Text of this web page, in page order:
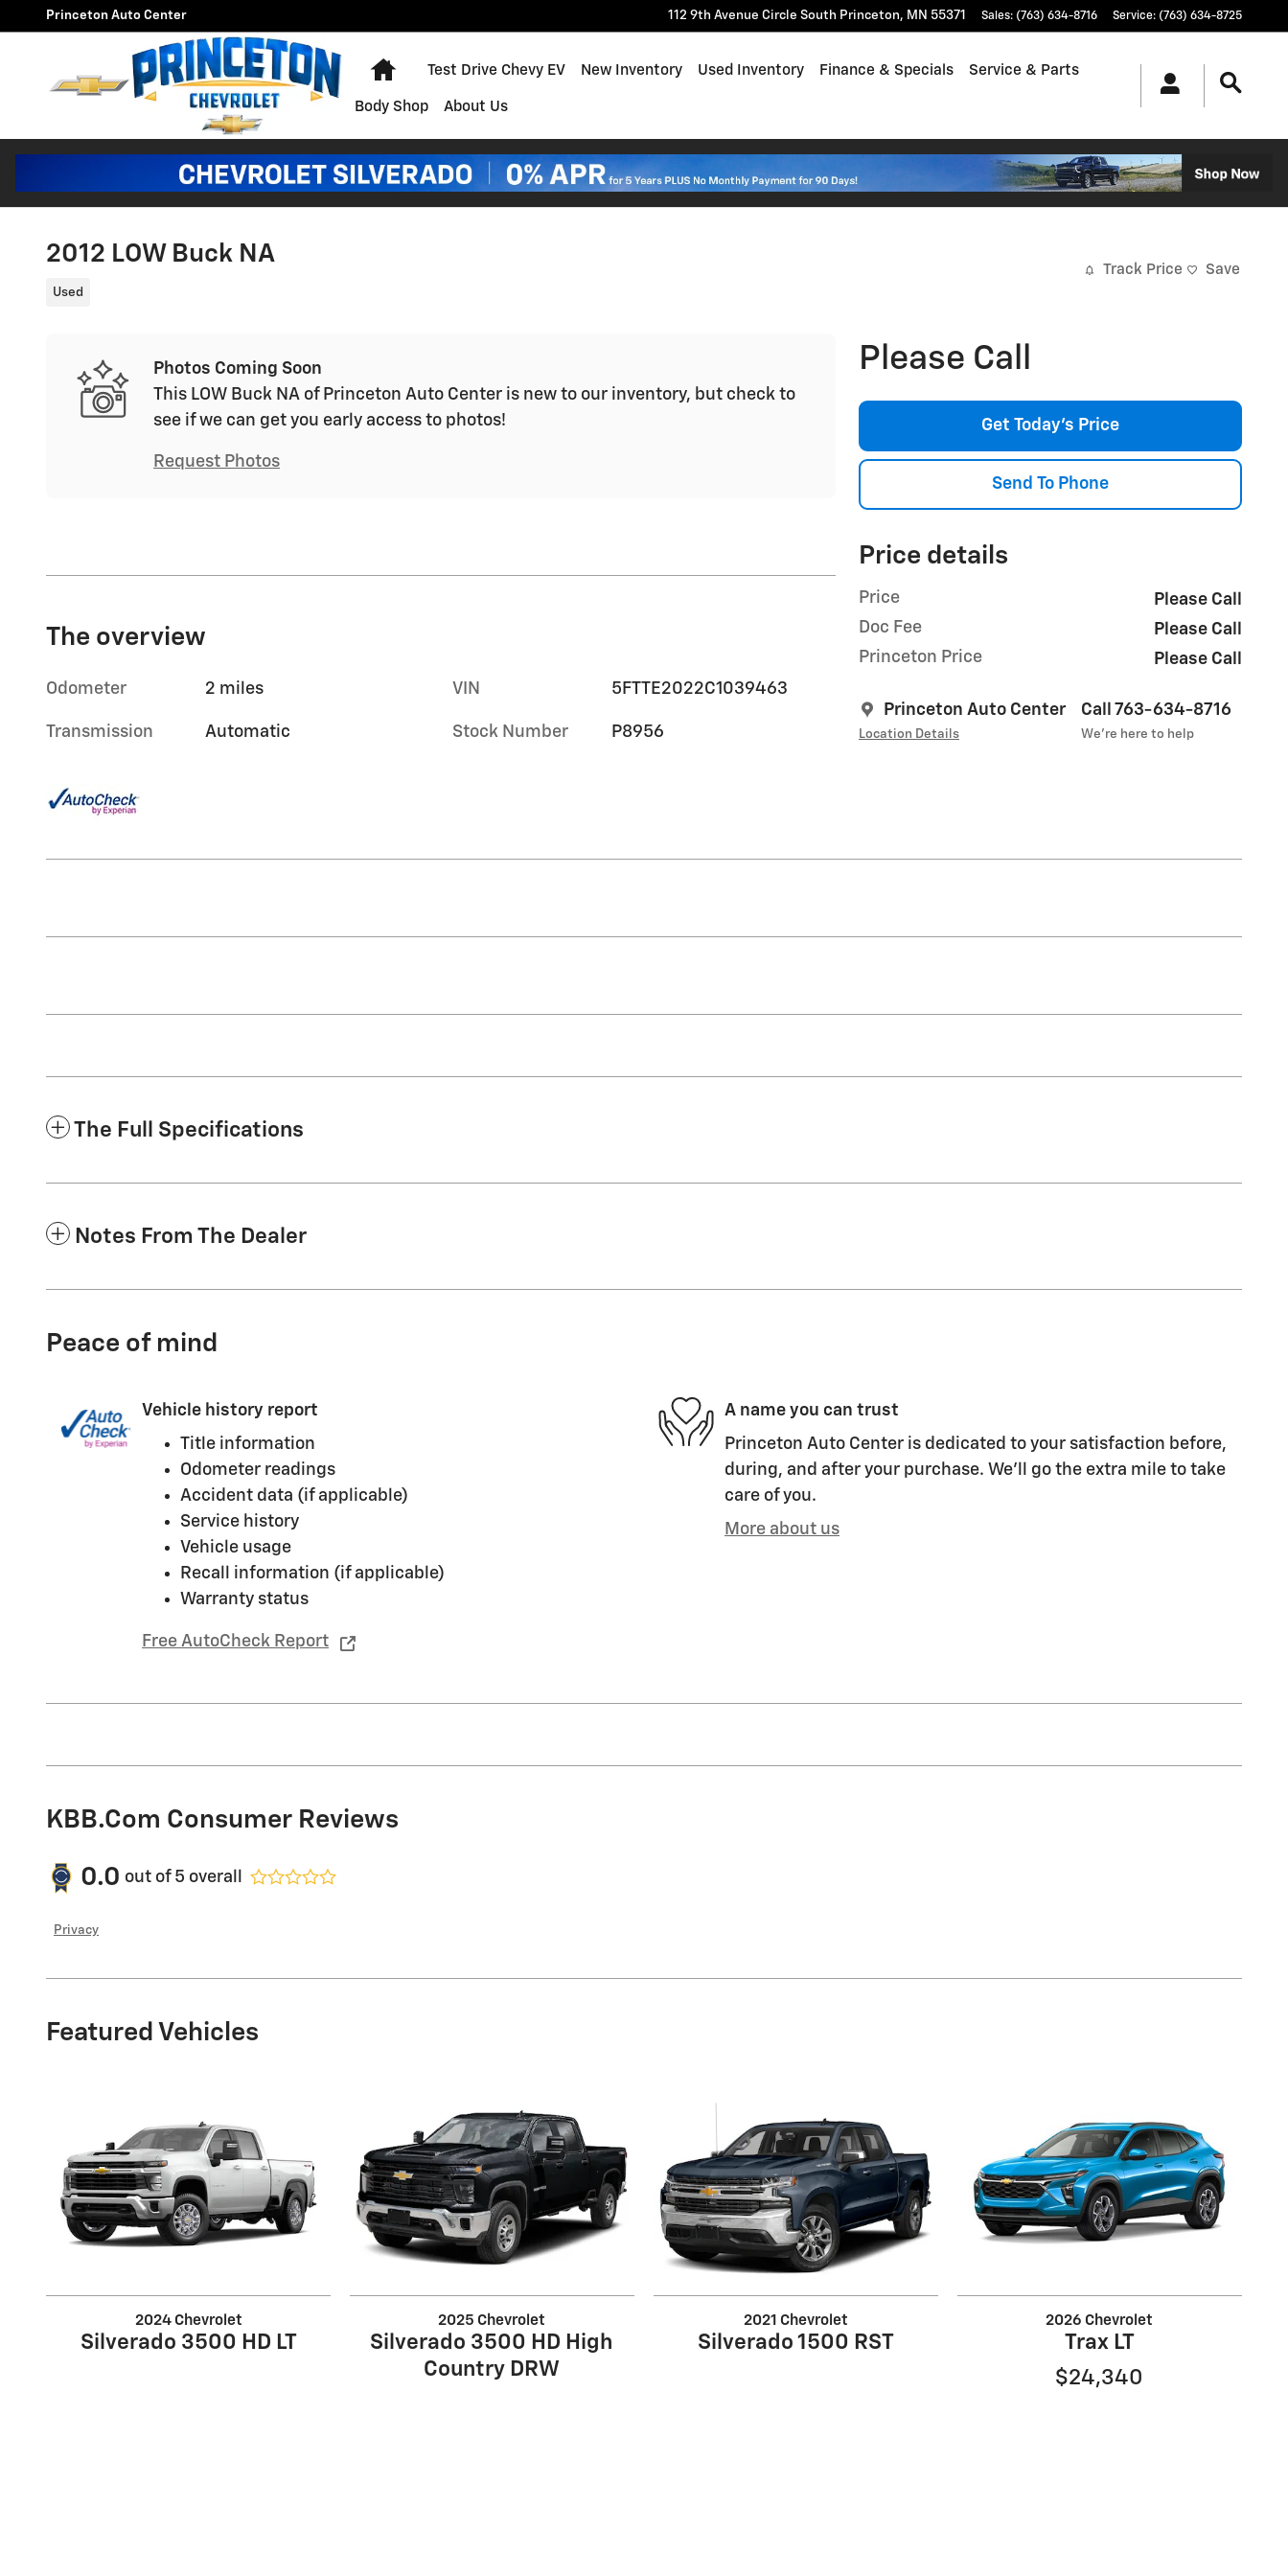
Skip to main content
Princeton Auto Center 112 9th Avenue Circle South Princeton, MN 55371 Sales: (763) 634-8716 Service: (763) 634-8725
Home
Test Drive Chevy EV New Inventory Used Inventory Finance & Specials Service & Parts
Body Shop About Us
2012 LOW Buck NA
Used
Track Price Save
Photos Coming Soon
This LOW Buck NA of Princeton Auto Center is new to our inventory, but check to
see if we can get you early access to photos!
Request Photos
Please Call
Get Today's Price
Send To Phone
Price details
Price
Please Call
Doc Fee
Please Call
Princeton Price
Please Call
Princeton Auto Center
Location Details
Call 763-634-8716
We’re here to help
The overview
Odometer 2 miles
Transmission Automatic
VIN 5FTTE2022C1039463
Stock Number P8956
The Full Specifications
Notes From The Dealer
Peace of mind
Vehicle history report
Title information
Odometer readings
Accident data (if applicable)
Service history
Vehicle usage
Recall information (if applicable)
Warranty status
Free AutoCheck Report
A name you can trust
Princeton Auto Center is dedicated to your satisfaction before,
during, and after your purchase. We'll go the extra mile to take
care of you.
More about us
KBB.com Consumer Reviews
0.0 out of 5 overall
Privacy
Featured Vehicles
2024 Chevrolet
Silverado 3500 HD LT
2025 Chevrolet
Silverado 3500 HD High
Country DRW
2021 Chevrolet
Silverado 1500 RST
2026 Chevrolet
Trax LT
$24,340